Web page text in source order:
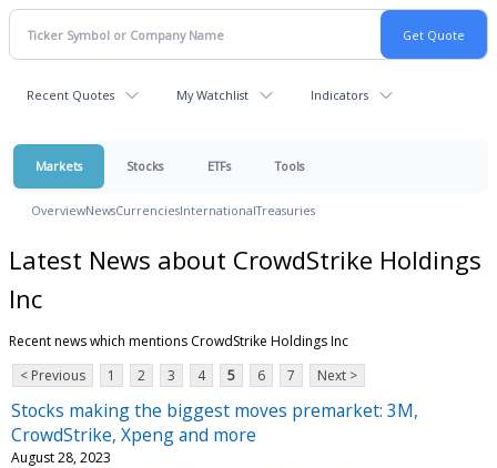
Recent Quotes My Watchlist Indicators
Markets Stocks ETFs Tools
OverviewNewsCurrenciesInternationalTreasuries
Latest News about CrowdStrike Holdings
Inc
Recent news which mentions CrowdStrike Holdings Inc
< Previous
1 2 3 4 5 6 7 Next >
Stocks making the biggest moves premarket: 3M,
CrowdStrike, Xpeng and more
August 28, 2023